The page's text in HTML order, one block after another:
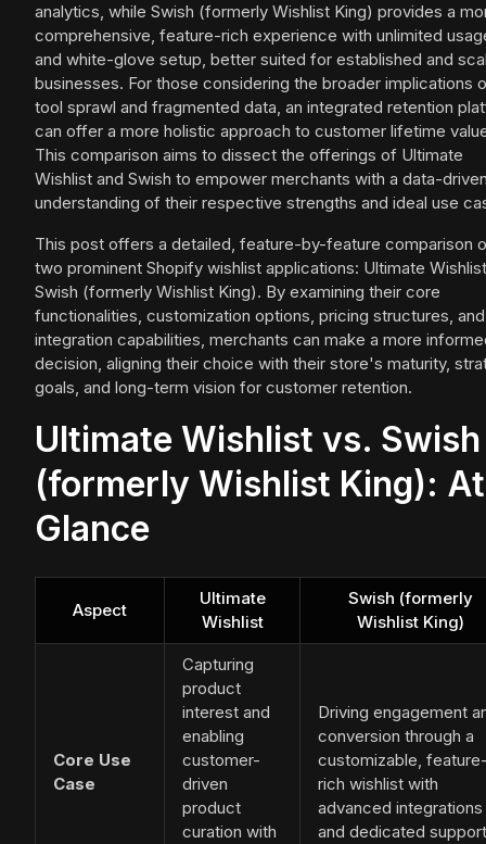
analytics, while Swish (formerly Wishlist King) provides a
comprehensive, feature-rich experience with unlimited
and white-glove setup, better suited for established and
businesses. For those considering the broader implications
tool sprawl and fragmented data, an integrated retention
can offer a more holistic approach to customer lifetime
This comparison aims to dissect the offerings of Ultimate
Wishlist and Swish to empower merchants with a data-
understanding of their respective strengths and ideal use
This post offers a detailed, feature-by-feature comparison
two prominent Shopify wishlist applications: Ultimate
Swish (formerly Wishlist King). By examining their core
functionalities, customization options, pricing structures, and
integration capabilities, merchants can make a more
decision, aligning their choice with their store's maturity,
goals, and long-term vision for customer retention.
Ultimate Wishlist vs. Swish
(formerly Wishlist King):
Glance
Aspect
Ultimate
Wishlist
Swish (formerly
Wishlist King)
Core Use
Case
Capturing
product
interest and
enabling
customer-
driven
product
curation with
Driving engagement
conversion through a
customizable,
rich wishlist with
advanced integrations
and dedicated